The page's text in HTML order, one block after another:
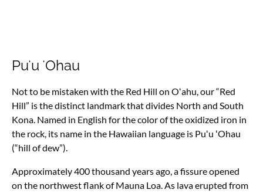
Puʻu ʻOhau
Not to be mistaken with the Red Hill on Oʻahu, our “Red
Hill” is the distinct landmark that divides North and South
Kona. Named in English for the color of the oxidized iron in
the rock, its name in the Hawaiian language is Puʻu ʻOhau
(“hill of dew”).
Approximately 400 thousand years ago, a fissure opened
on the northwest flank of Mauna Loa. As lava erupted from